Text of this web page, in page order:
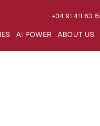
+34 91 411 63 15
AI POWER ABOUT US